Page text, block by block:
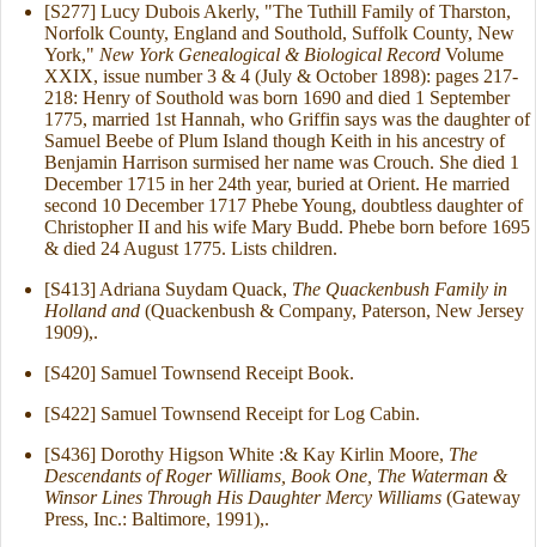
[S277] Lucy Dubois Akerly, "The Tuthill Family of Tharston,
Norfolk County, England and Southold, Suffolk County, New
York," New York Genealogical & Biological Record Volume
XXIX, issue number 3 & 4 (July & October 1898): pages 217-
218: Henry of Southold was born 1690 and died 1 September
1775, married 1st Hannah, who Griffin says was the daughter of
Samuel Beebe of Plum Island though Keith in his ancestry of
Benjamin Harrison surmised her name was Crouch. She died 1
December 1715 in her 24th year, buried at Orient. He married
second 10 December 1717 Phebe Young, doubtless daughter of
Christopher II and his wife Mary Budd. Phebe born before 1695
& died 24 August 1775. Lists children.
[S413] Adriana Suydam Quack, The Quackenbush Family in
Holland and (Quackenbush & Company, Paterson, New Jersey
1909),.
[S420] Samuel Townsend Receipt Book.
[S422] Samuel Townsend Receipt for Log Cabin.
[S436] Dorothy Higson White :& Kay Kirlin Moore, The
Descendants of Roger Williams, Book One, The Waterman &
Winsor Lines Through His Daughter Mercy Williams (Gateway
Press, Inc.: Baltimore, 1991),.